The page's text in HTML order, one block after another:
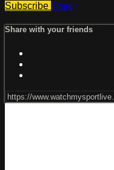
Subscribe Share
Share with your friends